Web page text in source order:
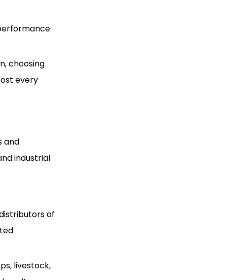
choosing
every
and
industrial
of
livestock,